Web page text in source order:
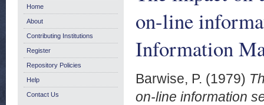
on-line
Information
Barwise, P. (1979)
on-line information
Home
About
Contributing Institutions
Register
Repository Policies
Help
Contact Us